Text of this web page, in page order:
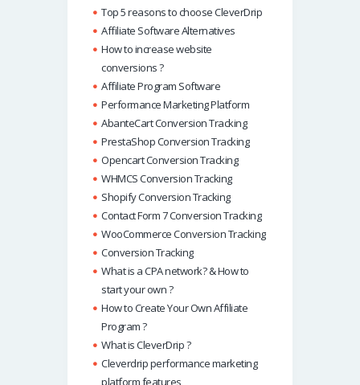
Top 5 reasons to choose CleverDrip
Affiliate Software Alternatives
How to increase website
conversions ?
Affiliate Program Software
Performance Marketing Platform
AbanteCart Conversion Tracking
PrestaShop Conversion Tracking
Opencart Conversion Tracking
WHMCS Conversion Tracking
Shopify Conversion Tracking
Contact Form 7 Conversion Tracking
WooCommerce Conversion Tracking
Conversion Tracking
What is a CPA network? & How to
start your own ?
How to Create Your Own Affiliate
Program ?
What is CleverDrip ?
Cleverdrip performance marketing
platform features